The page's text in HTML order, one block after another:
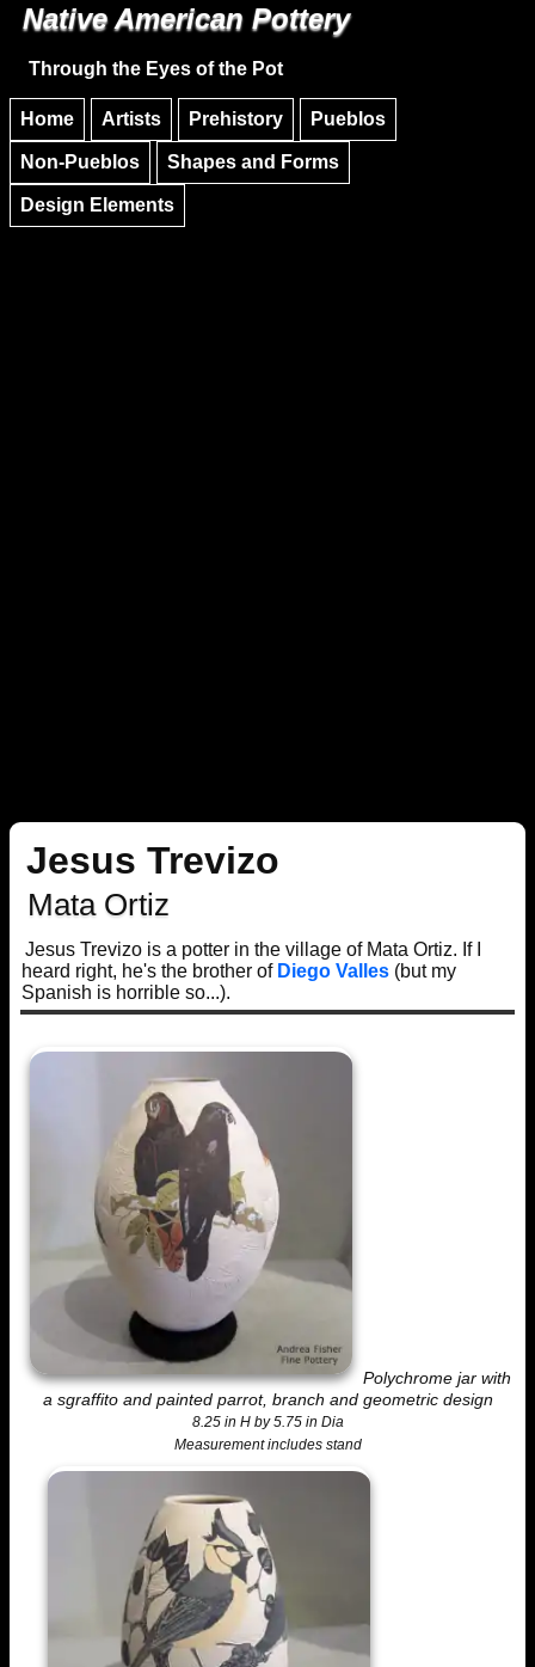
Skip to main content
Native American Pottery
Through the Eyes of the Pot
Home Artists Prehistory Pueblos
Non-Pueblos Shapes and Forms
Design Elements
Jesus Trevizo
Mata Ortiz
Jesus Trevizo is a potter in the village of Mata Ortiz. If I
heard right, he's the brother of Diego Valles(but my
Spanish is horrible so...).
Polychrome jar with
a sgraffito and painted parrot, branch and geometric design
8.25 in H by 5.75 in Dia
Measurement includes stand